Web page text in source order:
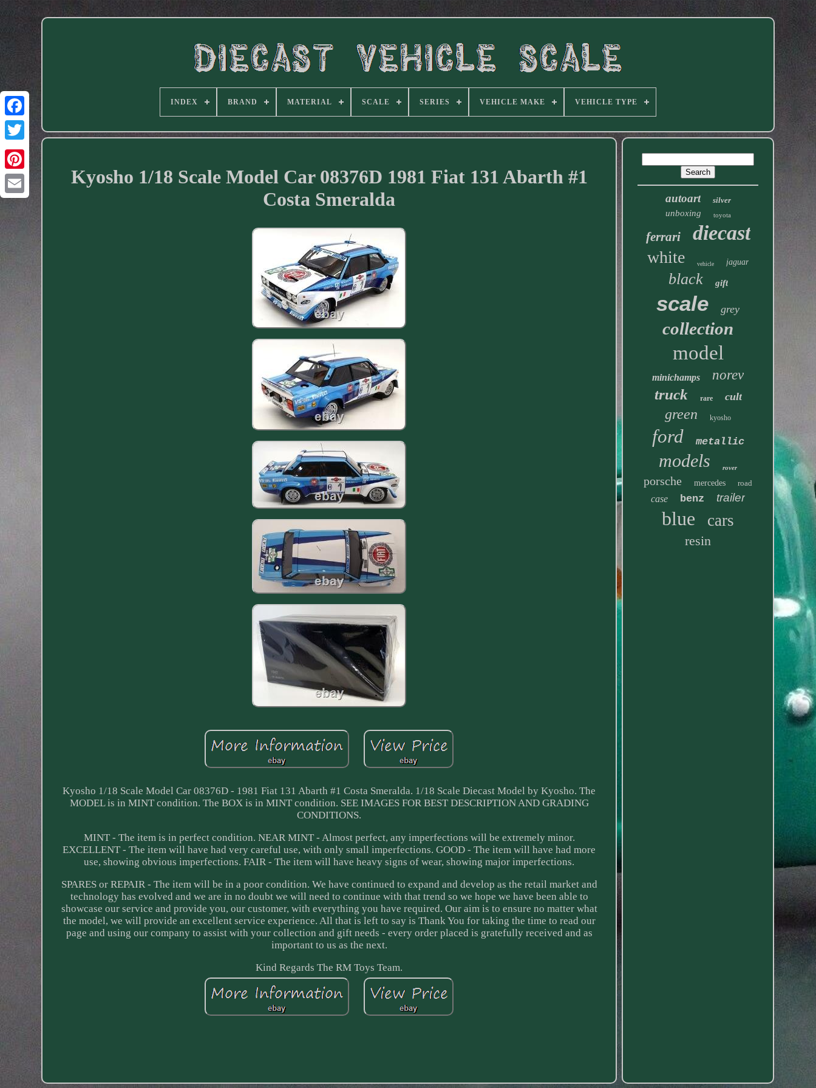
Facebook
INDEX BRAND MATERIAL SCALE SERIES VEHICLE MAKE VEHICLE TYPE
Kyosho 1/18 Scale Model Car 08376D 1981 Fiat 131 Abarth #1
Costa Smeralda
Kyosho 1/18 Scale Model Car 08376D - 1981 Fiat 131 Abarth #1 Costa Smeralda. 1/18 Scale Diecast Model by Kyosho. The
MODEL is in MINT condition. The BOX is in MINT condition. SEE IMAGES FOR BEST DESCRIPTION AND GRADING
CONDITIONS.
MINT - The item is in perfect condition. NEAR MINT - Almost perfect, any imperfections will be extremely minor.
EXCELLENT - The item will have had very careful use, with only small imperfections. GOOD - The item will have had more
use, showing obvious imperfections. FAIR - The item will have heavy signs of wear, showing major imperfections.
SPARES or REPAIR - The item will be in a poor condition. We have continued to expand and develop as the retail market and
technology has evolved and we are in no doubt we will need to continue with that trend so we hope we have been able to
showcase our service and provide you, our customer, with everything you have required. Our aim is to ensure no matter what
the model, we will provide an excellent service experience. All that is left to say is Thank You for taking the time to read our
page and using our company to assist with your collection and gift needs - every order placed is gratefully received and as
important to us as the next.
Kind Regards The RM Toys Team.
autoart silver
unboxing toyota
ferrari diecast
white vehicle jaguar
black gift
scale grey
collection
model
minichamps norev
truck rare cult
green kyosho
ford metallic
models rover
porsche mercedes road
case benz trailer
blue cars
resin